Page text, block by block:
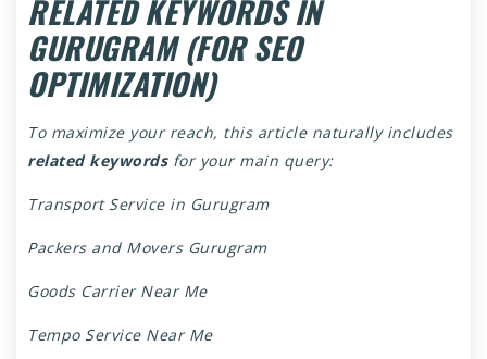
RELATED KEYWORDS IN
GURUGRAM (FOR SEO
OPTIMIZATION)
To maximize your reach, this article naturally includes
related keywordsfor your main query:
Transport Service in Gurugram
Packers and Movers Gurugram
Goods Carrier Near Me
Tempo Service Near Me